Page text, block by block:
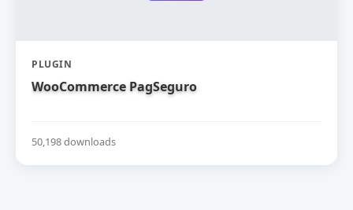
PLUGIN
WooCommerce PagSeguro
50,198 downloads